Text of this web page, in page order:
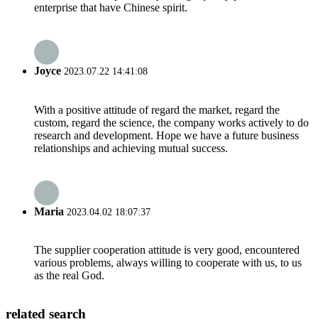
enterprise that have Chinese spirit.
Joyce 2023.07.22 14:41:08
With a positive attitude of regard the market, regard the
custom, regard the science, the company works actively to do
research and development. Hope we have a future business
relationships and achieving mutual success.
Maria 2023.04.02 18:07:37
The supplier cooperation attitude is very good, encountered
various problems, always willing to cooperate with us, to us
as the real God.
related search